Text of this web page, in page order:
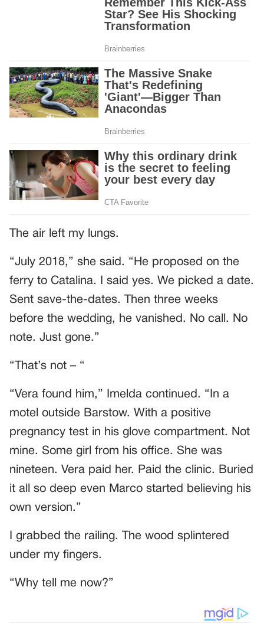
The air left my lungs.
“July 2018,” she said. “He proposed on the
ferry to Catalina. I said yes. We picked a date.
Sent save-the-dates. Then three weeks
before the wedding, he vanished. No call. No
note. Just gone.”
“That’s not – “
“Vera found him,” Imelda continued. “In a
motel outside Barstow. With a positive
pregnancy test in his glove compartment. Not
mine. Some girl from his office. She was
nineteen. Vera paid her. Paid the clinic. Buried
it all so deep even Marco started believing his
own version.”
I grabbed the railing. The wood splintered
under my fingers.
“Why tell me now?”